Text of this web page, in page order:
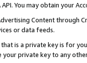
You may obtain your
Content through
or data feeds.
is a private key is for
your private key to any